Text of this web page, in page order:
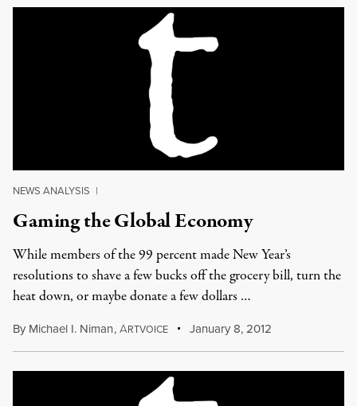
NEWS ANALYSIS |
Gaming the Global Economy
While members of the 99 percent made New Year’s
resolutions to shave a few bucks off the grocery bill, turn the
heat down, or maybe donate a few dollars …
By Michael I. Niman,ARTVOICE January 8, 2012